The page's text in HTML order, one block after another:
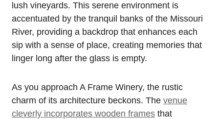
lush vineyards. This serene environment is
accentuated by the tranquil banks of the Missouri
River, providing a backdrop that enhances each
sip with a sense of place, creating memories that
linger long after the glass is empty.
As you approach A Frame Winery, the rustic
charm of its architecture beckons. The venue
cleverly incorporates wooden frames that